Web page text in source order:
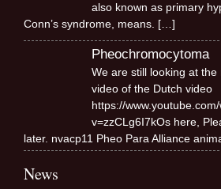
also known as primary
Conn’s syndrome, means. […]
Pheochromocytoma
We are still looking at the
video of the Dutch video
https://
v=zzCLg6I7kOs here,
later. nvacp11 Pheo Para Alliance
News